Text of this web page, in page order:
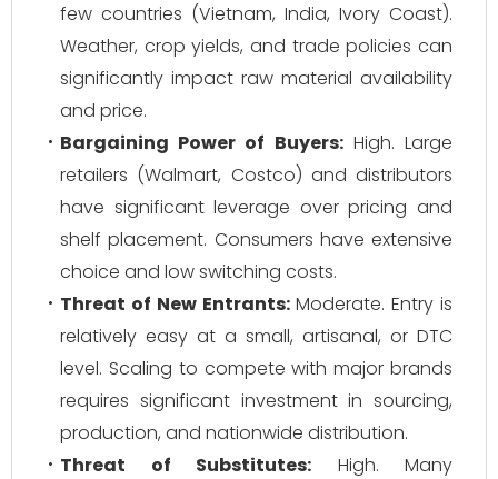
few countries (Vietnam, India, Ivory Coast).
Weather, crop yields, and trade policies can
significantly impact raw material availability
and price.
Bargaining Power of Buyers:High. Large
retailers (Walmart, Costco) and distributors
have significant leverage over pricing and
shelf placement. Consumers have extensive
choice and low switching costs.
Threat of New Entrants:Moderate. Entry is
relatively easy at a small, artisanal, or DTC
level. Scaling to compete with major brands
requires significant investment in sourcing,
production, and nationwide distribution.
Threat of Substitutes: High. Many